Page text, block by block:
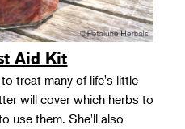
Aid Kit
treat many of life's little
will cover which herbs to
use them. She'll also